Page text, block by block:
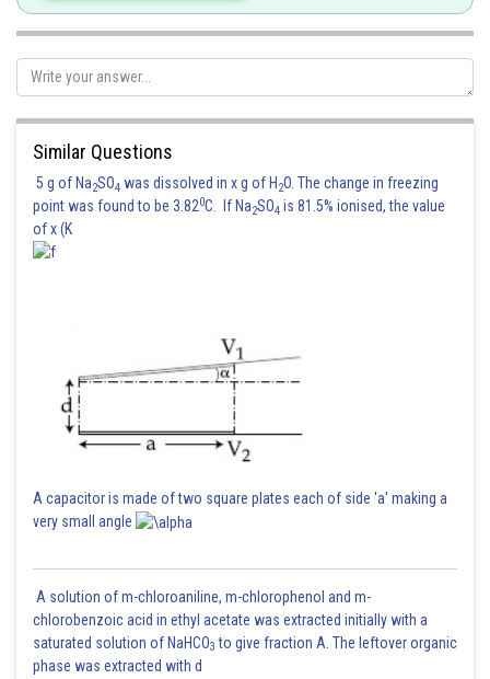
Similar Questions
5 g of Na2SO4 was dissolved in x g of H 2O. The change in freezing
point was found to be 3.820C. If Na2SO4 is 81.5% ionised, the value
of x (K
A capacitor is made of two square plates each of side 'a' making a
very small angle
A solution of m-chloroaniline, m-chlorophenol and m-
chlorobenzoic acid in ethyl acetate was extracted initially with a
saturated solution of NaHCO3 to give fraction A. The leftover organic
phase was extracted with d